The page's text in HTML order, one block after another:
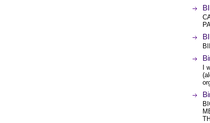
I